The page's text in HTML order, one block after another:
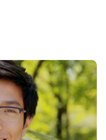
Banking
Banking
Deposit
About Lafayette
Board, Committees & Staff
Partnerships
D.C. United Partnership